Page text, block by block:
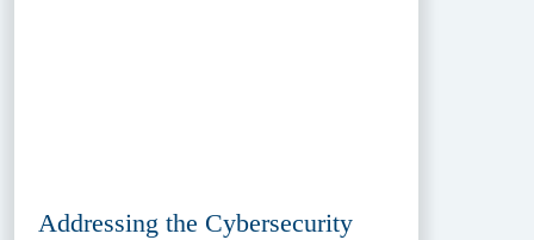
Addressing the Cybersecurity